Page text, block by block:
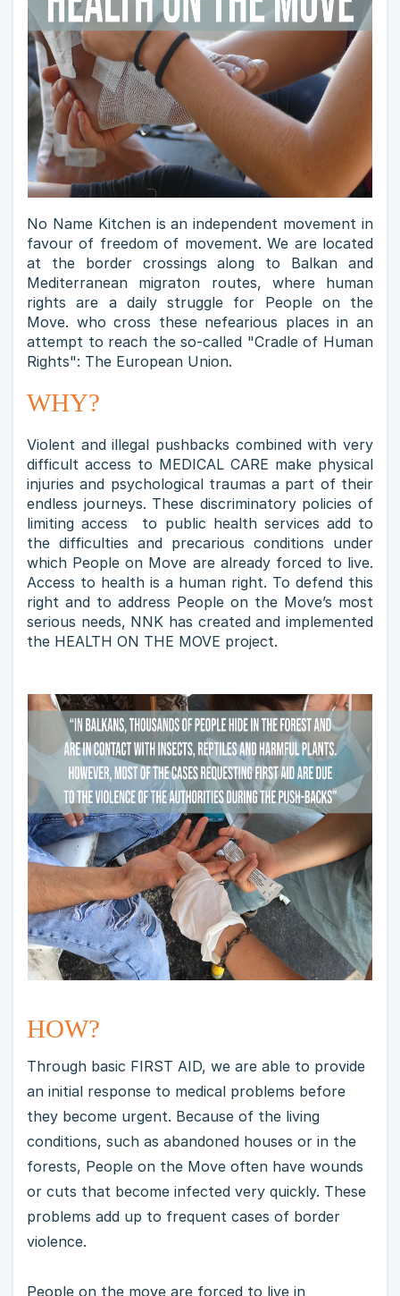
No Name Kitchen is an independent movement in
favour of freedom of movement. We are located
at the border crossings along to Balkan and
Mediterranean migraton routes, where human
rights are a daily struggle for People on the
Move. who cross these nefearious places in an
attempt to reach the so-called "Cradle of Human
Rights": The European Union.
WHY?
Violent and illegal pushbacks combined with very
difficult access to MEDICAL CARE make physical
injuries and psychological traumas a part of their
endless journeys. These discriminatory policies of
limiting access to public health services add to
the difficulties and precarious conditions under
which People on Move are already forced to live.
Access to health is a human right. To defend this
right and to address People on the Move’s most
serious needs, NNK has created and implemented
the HEALTH ON THE MOVE project.
HOW?
Through basic FIRST AID, we are able to provide
an initial response to medical problems before
they become urgent. Because of the living
conditions, such as abandoned houses or in the
forests, People on the Move often have wounds
or cuts that become infected very quickly. These
problems add up to frequent cases of border
violence.
People on the move are forced to live in